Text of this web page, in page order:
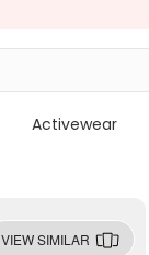
Activewear
VIEW SIMILAR